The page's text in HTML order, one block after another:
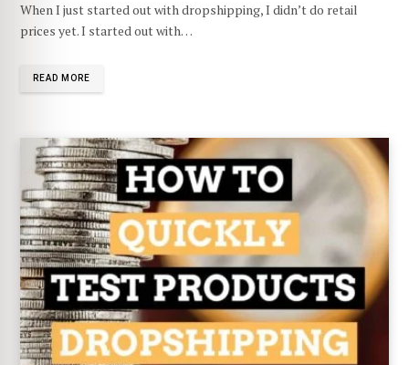
When I just started out with dropshipping, I didn’t do retail
prices yet. I started out with…
READ MORE